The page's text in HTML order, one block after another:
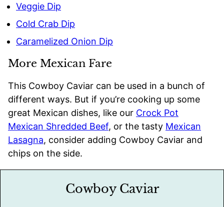
Veggie Dip
Cold Crab Dip
Caramelized Onion Dip
More Mexican Fare
This Cowboy Caviar can be used in a bunch of
different ways. But if you’re cooking up some
great Mexican dishes, like our Crock Pot
Mexican Shredded Beef, or the tasty Mexican
Lasagna, consider adding Cowboy Caviar and
chips on the side.
Cowboy Caviar